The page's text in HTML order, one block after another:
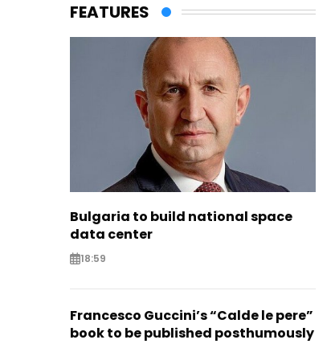
FEATURES
Bulgaria to build national space
data center
18:59
Francesco Guccini’s “Calde le pere”
book to be published posthumously